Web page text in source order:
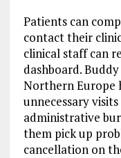
Patients can
contact their
clinical staff can
dashboard.
Northern Europe
unnecessary
administrative
them pick up
cancellation on